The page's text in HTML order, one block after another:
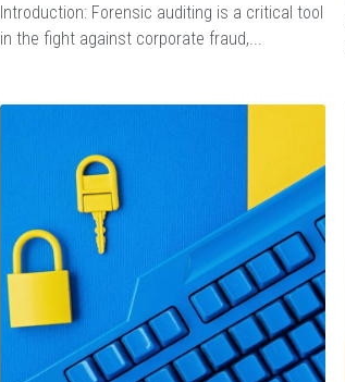
Introduction: Forensic auditing is a critical tool
in the fight against corporate fraud,...